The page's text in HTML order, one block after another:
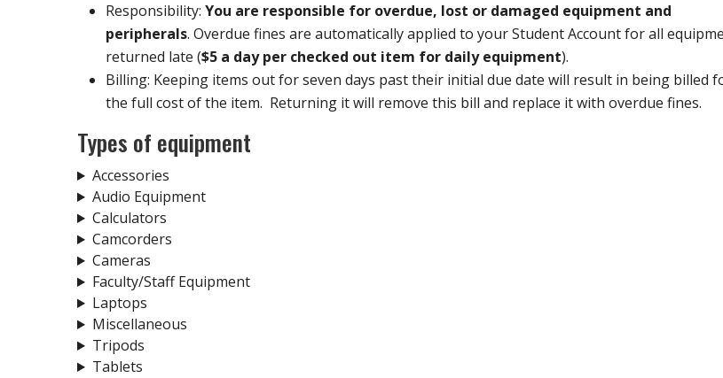
Responsibility: You are responsible for overdue, lost or damaged equipment and
peripherals. Overdue fines are automatically applied to your Student Account for all
returned late ($5 a day per checked out item for daily equipment).
Billing: Keeping items out for seven days past their initial due date will result in being billed
the full cost of the item. Returning it will remove this bill and replace it with overdue fines.
Types of equipment
Accessories
Audio Equipment
Calculators
Camcorders
Cameras
Faculty/Staff Equipment
Laptops
Miscellaneous
Tripods
Tablets